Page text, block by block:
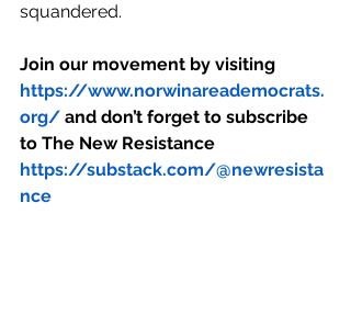
squandered.
Join our movement by visiting
https://www.norwinareademocrats.
org/ and don’t forget to subscribe
to The New Resistance
https://substack.com/@newresista
nce